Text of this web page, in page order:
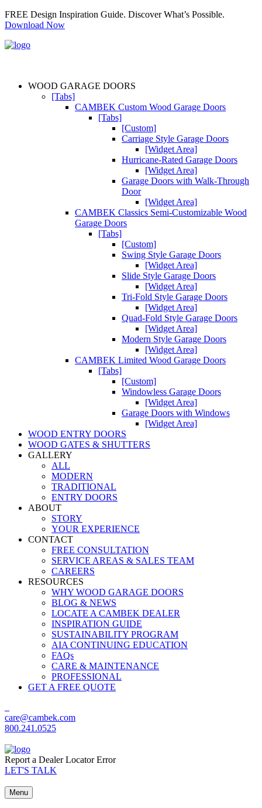
FREE Design Inspiration Guide. Discover What’s Possible.
Download Now
WOOD GARAGE DOORS
[Tabs]
CAMBEK Custom Wood Garage Doors
[Tabs]
[Custom]
Carriage Style Garage Doors
[Widget Area]
Hurricane-Rated Garage Doors
[Widget Area]
Garage Doors with Walk-Through
Door
[Widget Area]
CAMBEK Classics Semi-Customizable Wood
Garage Doors
[Tabs]
[Custom]
Swing Style Garage Doors
[Widget Area]
Slide Style Garage Doors
[Widget Area]
Tri-Fold Style Garage Doors
[Widget Area]
Quad-Fold Style Garage Doors
[Widget Area]
Modern Style Garage Doors
[Widget Area]
CAMBEK Limited Wood Garage Doors
[Tabs]
[Custom]
Windowless Garage Doors
[Widget Area]
Garage Doors with Windows
[Widget Area]
WOOD ENTRY DOORS
WOOD GATES & SHUTTERS
GALLERY
ALL
MODERN
TRADITIONAL
ENTRY DOORS
ABOUT
STORY
YOUR EXPERIENCE
CONTACT
FREE CONSULTATION
SERVICE AREAS & SALES TEAM
CAREERS
RESOURCES
WHY WOOD GARAGE DOORS
BLOG & NEWS
LOCATE A CAMBEK DEALER
INSPIRATION GUIDE
SUSTAINABILITY PROGRAM
AIA CONTINUING EDUCATION
FAQs
CARE & MAINTENANCE
PROFESSIONAL
GET A FREE QUOTE
care@cambek.com
800.241.0525
Report a Dealer Locator Error
LET'S TALK
Menu